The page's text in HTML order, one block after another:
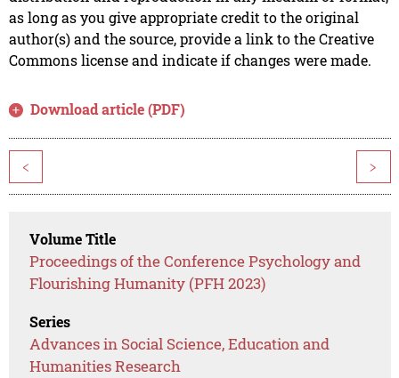
as long as you give appropriate credit to the original
author(s) and the source, provide a link to the Creative
Commons license and indicate if changes were made.
Download article (PDF)
< >
Volume Title
Proceedings of the Conference Psychology and
Flourishing Humanity (PFH 2023)
Series
Advances in Social Science, Education and
Humanities Research